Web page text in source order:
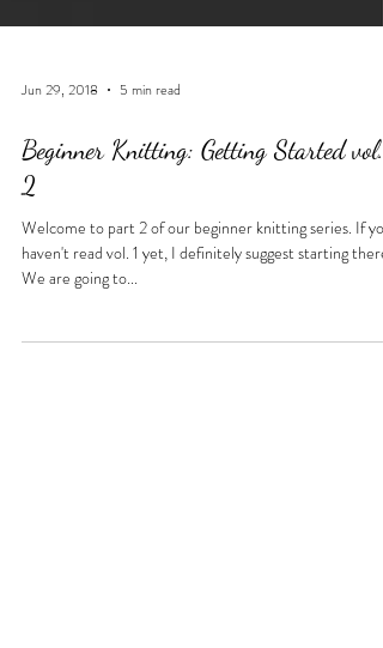
Jun 29, 2018 5 min read
Beginner Knitting: Getting Started vol.
2
Welcome to part 2 of our beginner knitting series. If you
We are going to...